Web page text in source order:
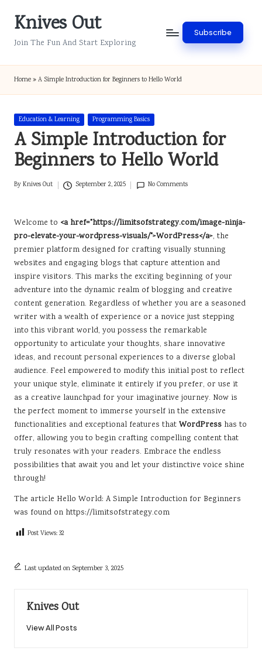
SkipKnives Out
Join The Fun And Start Exploring
Subscribe
Home»A Simple Introduction for Beginners to Hello World
Posted
in
Education & Learning Programming Basics
A Simple Introduction for
Beginners to Hello World
Posted
ByKnives Out September 2, 2025 No Comments
Welcome to <a href="https://limitsofstrategy.com/image-ninja-
pro-elevate-your-wordpress-visuals/">WordPress</a>, the
premier platform designed for crafting visually stunning
websites and engaging blogs that capture attention and
inspire visitors. This marks the exciting beginning of your
adventure into the dynamic realm of blogging and creative
content generation. Regardless of whether you are a seasoned
writer with a wealth of experience or a novice just stepping
into this vibrant world, you possess the remarkable
opportunity to articulate your thoughts, share innovative
ideas, and recount personal experiences to a diverse global
audience. Feel empowered to modify this initial post to reflect
your unique style, eliminate it entirely if you prefer, or use it
as a creative launchpad for your imaginative journey. Now is
the perfect moment to immerse yourself in the extensive
functionalities and exceptional features that WordPress has to
offer, allowing you to begin crafting compelling content that
truly resonates with your readers. Embrace the endless
possibilities that await you and let your distinctive voice shine
through!
The article Hello World: A Simple Introduction for Beginners
was found on https://limitsofstrategy.com
Post Views:32
Last updated on September 3, 2025
Knives Out
View All Posts